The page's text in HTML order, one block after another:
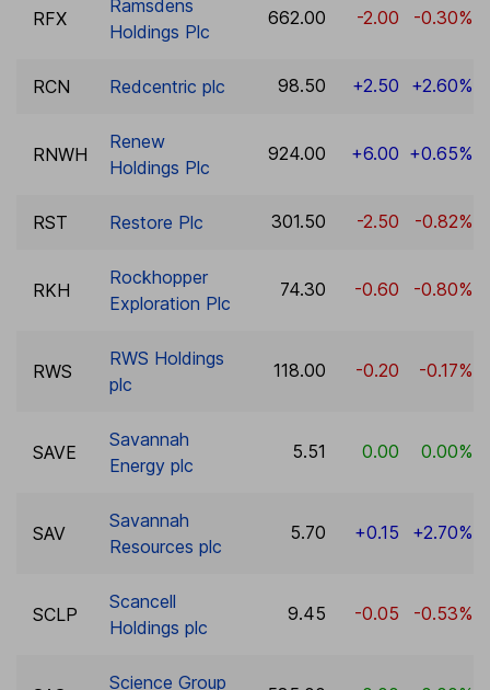
RFX
Ramsdens
Holdings Plc
662.00 -2.00 -0.30%
RCN Redcentric plc 98.50 +2.50 +2.60%
RNWH
Renew
Holdings Plc
924.00 +6.00 +0.65%
RST Restore Plc 301.50 -2.50 -0.82%
RKH
Rockhopper
Exploration Plc
74.30 -0.60 -0.80%
RWS
RWS Holdings
plc
118.00 -0.20 -0.17%
SAVE
Savannah
Energy plc
5.51 0.00 0.00%
SAV
Savannah
Resources plc
5.70 +0.15 +2.70%
SCLP
Scancell
Holdings plc
9.45 -0.05 -0.53%
Science Group